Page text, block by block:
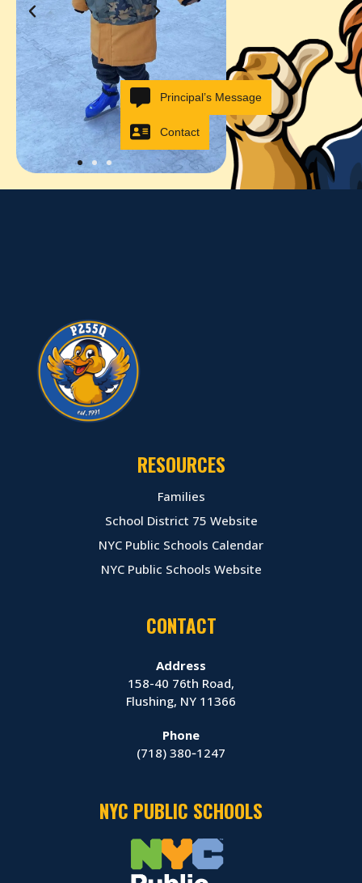
RESOURCES
Families
School District 75 Website
NYC Public Schools Calendar
NYC Public Schools Website
CONTACT
Address
158-40 76th Road,
Flushing, NY 11366
Phone
(718) 380‑1247
NYC PUBLIC SCHOOLS
Principal’s Message
Contact